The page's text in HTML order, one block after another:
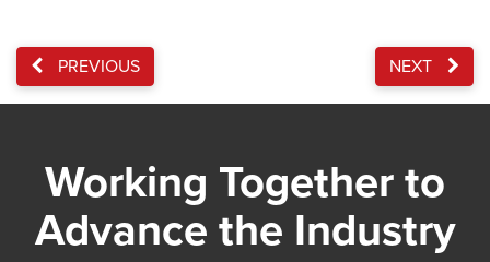
PREVIOUS NEXT
Working Together to
Advance the Industry